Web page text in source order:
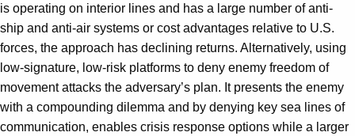
is operating on interior lines and has a large number of anti-
ship and anti-air systems or cost advantages relative to U.S.
forces, the approach has declining returns. Alternatively, using
low-signature, low-risk platforms to deny enemy freedom of
movement attacks the adversary’s plan. It presents the enemy
with a compounding dilemma and by denying key sea lines of
communication, enables crisis response options while a larger